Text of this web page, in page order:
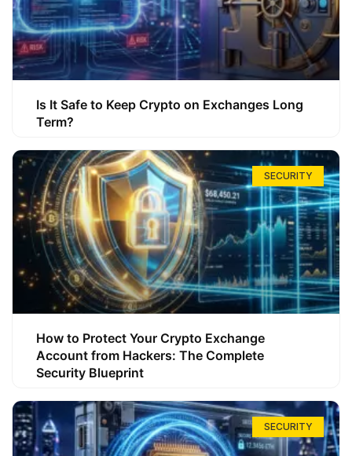
Is It Safe to Keep Crypto on Exchanges Long
Term?
SECURITY
How to Protect Your Crypto Exchange
Account from Hackers: The Complete
Security Blueprint
SECURITY